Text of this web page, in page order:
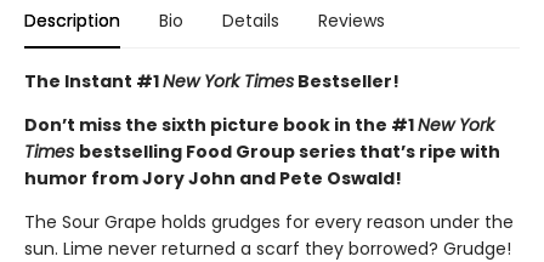
Description Bio Details Reviews
The Instant #1New York Times Bestseller!
Don’t miss the sixth picture book in the #1New York
Times bestselling Food Group series that’s ripe with
humor from Jory John and Pete Oswald!
The Sour Grape holds grudges for every reason under the
sun. Lime never returned a scarf they borrowed? Grudge!